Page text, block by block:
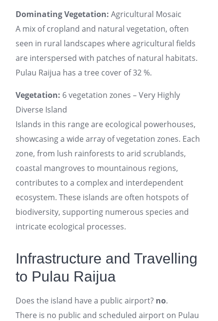
Dominating Vegetation: Agricultural Mosaic
A mix of cropland and natural vegetation, often
seen in rural landscapes where agricultural fields
are interspersed with patches of natural habitats.
Pulau Raijua has a tree cover of 32 %.
Vegetation: 6 vegetation zones – Very Highly
Diverse Island
Islands in this range are ecological powerhouses,
showcasing a wide array of vegetation zones. Each
zone, from lush rainforests to arid scrublands,
coastal mangroves to mountainous regions,
contributes to a complex and interdependent
ecosystem. These islands are often hotspots of
biodiversity, supporting numerous species and
intricate ecological processes.
Infrastructure and Travelling
to Pulau Raijua
Does the island have a public airport? no.
There is no public and scheduled airport on Pulau